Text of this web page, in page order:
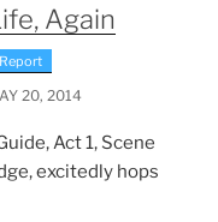
Again
20, 2014
Act 1, Scene
excitedly hops